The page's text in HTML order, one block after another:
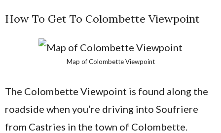
How To Get To Colombette Viewpoint
Map of Colombette Viewpoint
The Colombette Viewpoint is found along the
roadside when you’re driving into Soufriere
from Castries in the town of Colombette.